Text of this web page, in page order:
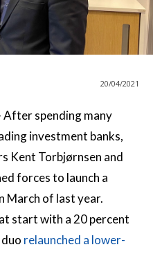
20/04/2021
spending many
investment banks,
Kent Torbjørnsen and
forces to launch a
March of last year.
start with a 20 percent
relaunched a lower-